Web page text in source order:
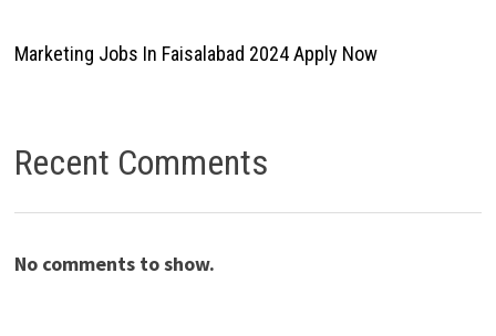
Marketing Jobs In Faisalabad 2024 Apply Now
Recent Comments
No comments to show.